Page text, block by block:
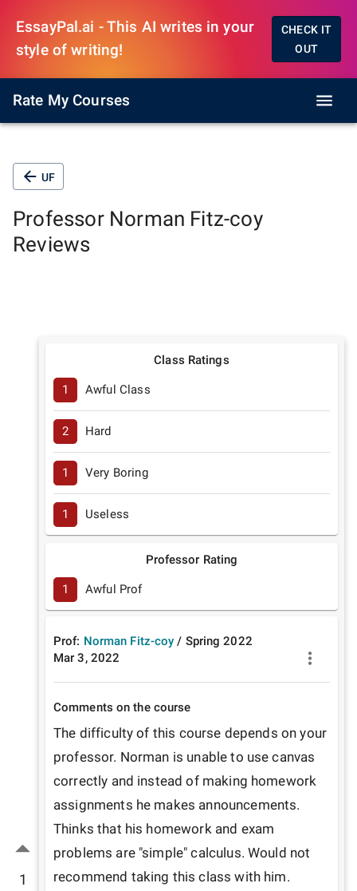
EssayPal.ai - This AI writes in your
style of writing!
CHECK IT
OUT
Rate My Courses
UF
Professor Norman Fitz-coy
Reviews
1
Class Ratings
1 Awful Class
2 Hard
1 Very Boring
1 Useless
Professor Rating
1 Awful Prof
Prof: Norman Fitz-coy / Spring 2022
Mar 3, 2022
Comments on the course
The difficulty of this course depends on your
professor. Norman is unable to use canvas
correctly and instead of making homework
assignments he makes announcements.
Thinks that his homework and exam
problems are "simple" calculus. Would not
recommend taking this class with him.